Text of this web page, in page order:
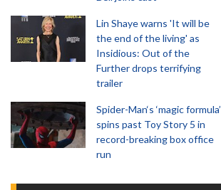
Lin Shaye warns 'It will be
the end of the living' as
Insidious: Out of the
Further drops terrifying
trailer
Spider-Man‘s ‘magic formula’
spins past Toy Story 5 in
record-breaking box office
run